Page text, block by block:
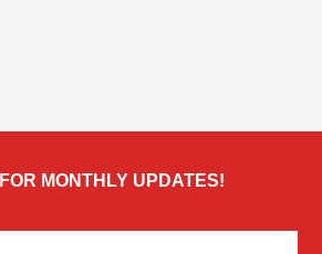
MONTHLY UPDATES!